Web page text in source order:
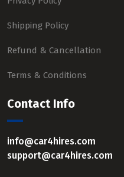
Shipping Policy
Refund & Cancellation
Terms & Conditions
Contact Info
info@car4hires.com
support@car4hires.com